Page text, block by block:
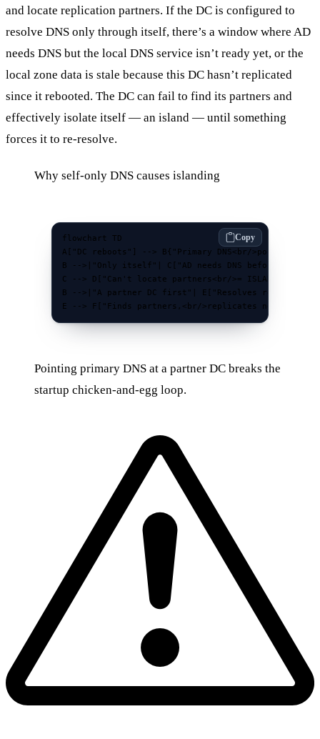
and locate replication partners. If the DC is configured to
resolve DNS only through itself, there’s a window where AD
needs DNS but the local DNS service isn’t ready yet, or the
local zone data is stale because this DC hasn’t replicated
since it rebooted. The DC can fail to find its partners and
effectively isolate itself — an island — until something
forces it to re-resolve.
Why self-only DNS causes islanding
flowchart TD
A["DC reboots"] --> B{"Primary DNS<br/>points
B -->|"Only itself"| C["AD needs DNS before<br/
C --> D["Can't locate partners<br/>= ISLANDED"]
B -->|"A partner DC first"| E["Resolves
E --> F["Finds partners,<br/>replicates normally"]
Copy
Pointing primary DNS at a partner DC breaks the
startup chicken-and-egg loop.